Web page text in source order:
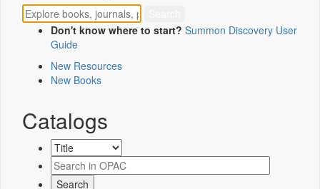
Don't know where to start? Summon Discovery User
Guide
New Resources
New Books
Catalogs